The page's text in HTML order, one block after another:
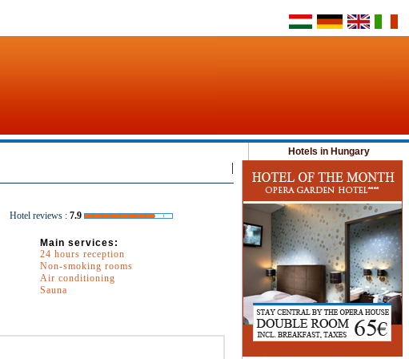
Hotels in Hungary
|
Hotel reviews : 7.9
Main services:
24 hours reception
Non-smoking rooms
Air conditioning
Sauna